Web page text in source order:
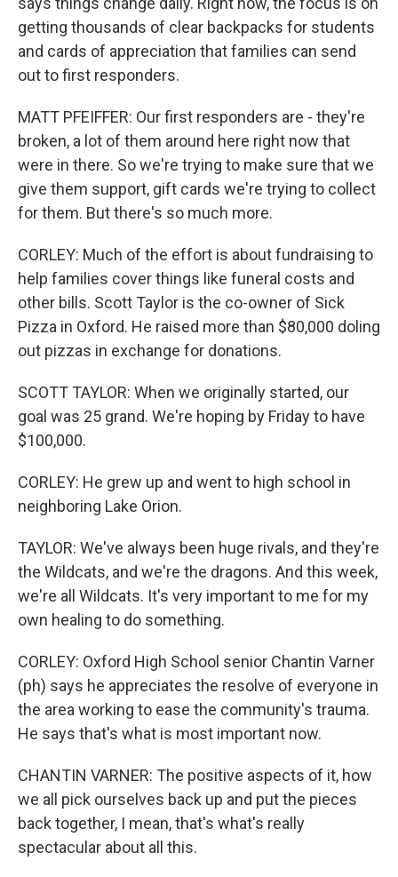
getting thousands of clear backpacks for students
and cards of appreciation that families can send
out to first responders.
MATT PFEIFFER: Our first responders are - they're
broken, a lot of them around here right now that
were in there. So we're trying to make sure that we
give them support, gift cards we're trying to collect
for them. But there's so much more.
CORLEY: Much of the effort is about fundraising to
help families cover things like funeral costs and
other bills. Scott Taylor is the co-owner of Sick
Pizza in Oxford. He raised more than $80,000 doling
out pizzas in exchange for donations.
SCOTT TAYLOR: When we originally started, our
goal was 25 grand. We're hoping by Friday to have
$100,000.
CORLEY: He grew up and went to high school in
neighboring Lake Orion.
TAYLOR: We've always been huge rivals, and they're
the Wildcats, and we're the dragons. And this week,
we're all Wildcats. It's very important to me for my
own healing to do something.
CORLEY: Oxford High School senior Chantin Varner
(ph) says he appreciates the resolve of everyone in
the area working to ease the community's trauma.
He says that's what is most important now.
CHANTIN VARNER: The positive aspects of it, how
we all pick ourselves back up and put the pieces
back together, I mean, that's what's really
spectacular about all this.